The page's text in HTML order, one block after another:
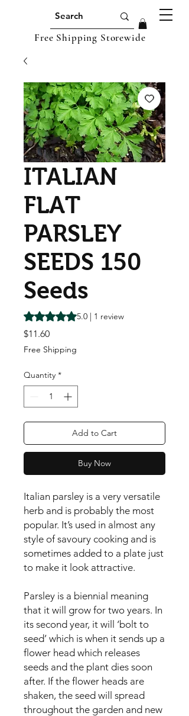
Free Shipping Storewide
ITALIAN
FLAT
PARSLEY
SEEDS 150
Seeds
Rating is 5.0 out of five stars based on 1
5.0 | 1 review
$11.60Price
Free Shipping
Quantity *
Add to Cart
Buy Now
Italian parsley is a very versatile
herb and is probably the most
popular. It’s used in almost any
style of savoury cooking and is
sometimes added to a plate just
to make it look attractive.
Parsley is a biennial meaning
that it will grow for two years. In
its second year, it will ‘bolt to
seed’ which is when it sends up a
flower head which releases
seeds and the plant dies soon
after. If the flower heads are
shaken, the seed will spread
throughout the garden and new